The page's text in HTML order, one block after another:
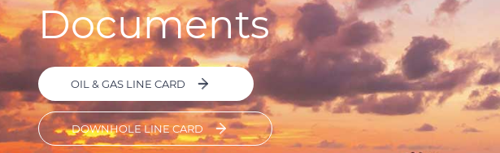
Documents
OIL & GAS LINE CARD
DOWNHOLE LINE CARD